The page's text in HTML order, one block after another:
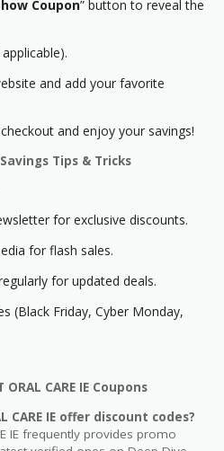
Coupon” button to reveal the
and add your favorite
and enjoy your savings!
Savings Tips & Tricks
for exclusive discounts.
for flash sales.
for updated deals.
(Black Friday, Cyber Monday,
ORAL CARE IE Coupons
CARE IE offer discount codes?
IE frequently provides promo